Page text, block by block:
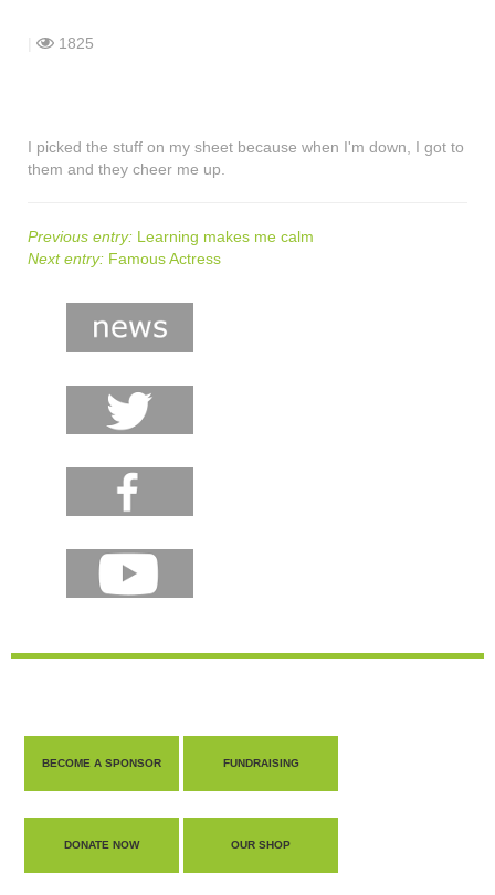
1825
I picked the stuff on my sheet because when I'm down, I got to
them and they cheer me up.
Previous entry: Learning makes me calm
Next entry: Famous Actress
BECOME A SPONSOR FUNDRAISING
DONATE NOW OUR SHOP